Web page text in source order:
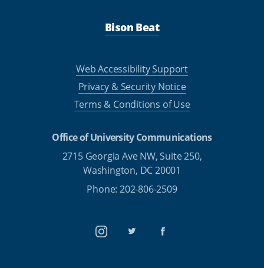
Bison Beat
Web Accessibility Support
Privacy & Security Notice
Terms & Conditions of Use
Office of University Communications
2715 Georgia Ave NW, Suite 250,
Washington, DC 20001
Phone: 202-806-2509
InstagramTwitterFacebook